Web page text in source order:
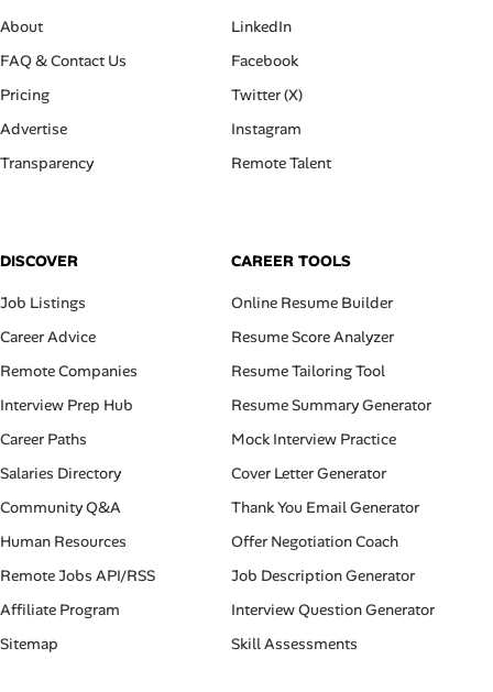
About
FAQ & Contact Us
Pricing
Advertise
Transparency
LinkedIn
Facebook
Twitter (X)
Instagram
Remote Talent
DISCOVER
Job Listings
Career Advice
Remote Companies
Interview Prep Hub
Career Paths
Salaries Directory
Community Q&A
Human Resources
Remote Jobs API/RSS
Affiliate Program
Sitemap
CAREER TOOLS
Online Resume Builder
Resume Score Analyzer
Resume Tailoring Tool
Resume Summary Generator
Mock Interview Practice
Cover Letter Generator
Thank You Email Generator
Offer Negotiation Coach
Job Description Generator
Interview Question Generator
Skill Assessments